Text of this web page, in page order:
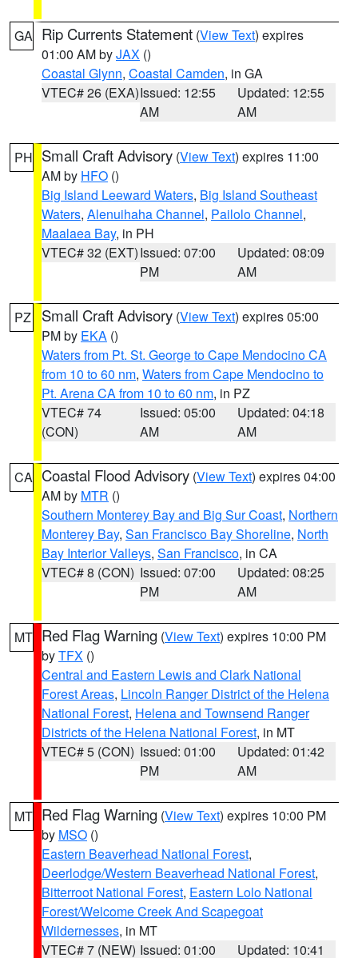
GA Rip Currents Statement (View Text) expires
01:00 AM byJAX ()
Coastal Glynn, Coastal Camden, in GA
VTEC# 26 (EXA)Issued: 12:55
AM
Updated: 12:55
AM
PH Small Craft Advisory (View Text) expires 11:00
AM by HFO ()
Big Island Leeward Waters, Big Island Southeast
Waters, Alenuihaha Channel, Pailolo Channel,
Maalaea Bay, in PH
VTEC# 32 (EXT)Issued: 07:00
PM
Updated: 08:09
AM
PZ Small Craft Advisory (View Text) expires 05:00
PM by EKA ()
Waters from Pt. St. George to Cape Mendocino CA
from 10 to 60 nm, Waters from Cape Mendocino to
Pt. Arena CA from 10 to 60 nm, in PZ
VTEC# 74
(CON)
Issued: 05:00
AM
Updated: 04:18
AM
CA Coastal Flood Advisory (View Text) expires 04:00
AM by MTR ()
Southern Monterey Bay and Big Sur Coast, Northern
Monterey Bay, San Francisco Bay Shoreline, North
Bay Interior Valleys, San Francisco, in CA
VTEC# 8 (CON) Issued: 07:00
PM
Updated: 08:25
AM
MT Red Flag Warning (View Text) expires 10:00 PM
byTFX ()
Central and Eastern Lewis and Clark National
Forest Areas, Lincoln Ranger District of the Helena
National Forest, Helena and Townsend Ranger
Districts of the Helena National Forest, in MT
VTEC# 5 (CON) Issued: 01:00
PM
Updated: 01:42
AM
MT Red Flag Warning (View Text) expires 10:00 PM
by MSO ()
Eastern Beaverhead National Forest,
Deerlodge/Western Beaverhead National Forest,
Bitterroot National Forest, Eastern Lolo National
Forest/Welcome Creek And Scapegoat
Wildernesses, in MT
VTEC# 7 (NEW) Issued: 01:00 Updated: 10:41